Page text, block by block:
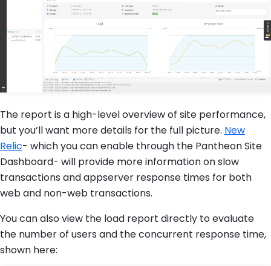
The report is a high-level overview of site performance,
but you’ll want more details for the full picture. New
Relic- which you can enable through the Pantheon Site
Dashboard- will provide more information on slow
transactions and appserver response times for both
web and non-web transactions.
You can also view the load report directly to evaluate
the number of users and the concurrent response time,
shown here: